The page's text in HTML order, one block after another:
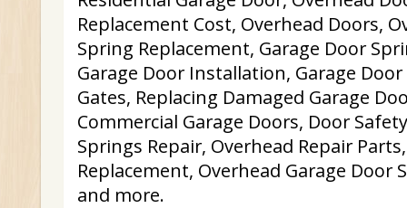
Replacement Cost, Overhead Doors,
Spring Replacement, Garage Door
Garage Door Installation, Garage
Gates, Replacing Damaged Garage
Commercial Garage Doors, Door
Springs Repair, Overhead Repair
Replacement, Overhead Garage Door
and more.